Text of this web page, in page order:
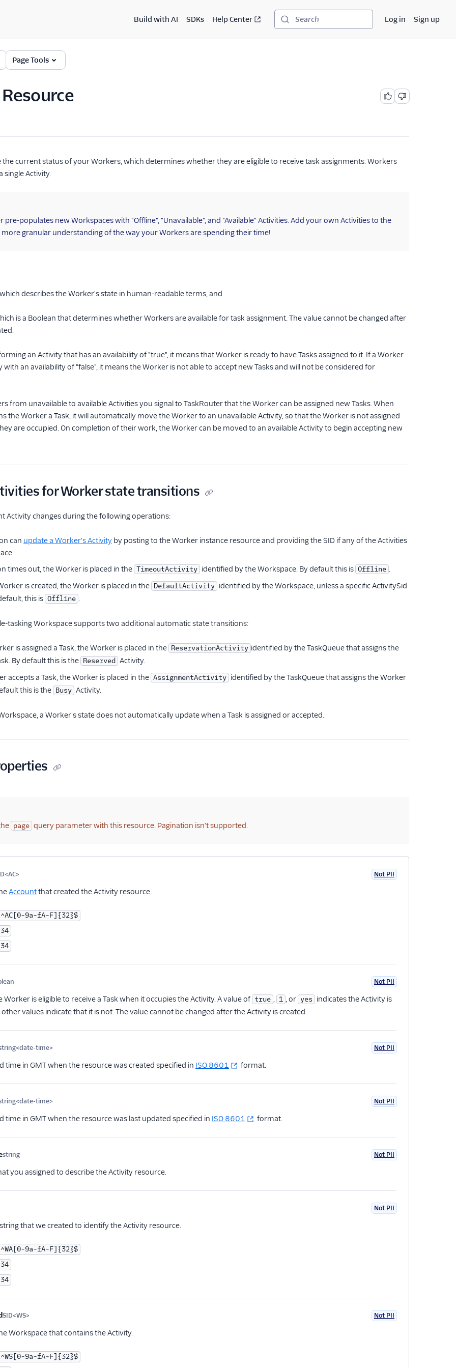
Build with AI SDKs Help Center Search Log in Sign up
Page Tools
the current status of your Workers, which determines whether they are eligible to receive task assignments. Workers
single Activity.
pre-populates new Workspaces with "Offline", "Unavailable", and "Available" Activities. Add your own Activities to the
more granular understanding of the way your Workers are spending their time!
describes the Worker's state in human-readable terms, and
is a Boolean that determines whether Workers are available for task assignment. The value cannot be changed after
an Activity that has an availability of "true", it means that Worker is ready to have Tasks assigned to it. If a Worker
with an availability of "false", it means the Worker is not able to accept new Tasks and will not be considered for
from unavailable to available Activities you signal to TaskRouter that the Worker can be assigned new Tasks. When
the Worker a Task, it will automatically move the Worker to an unavailable Activity, so that the Worker is not assigned
are occupied. On completion of their work, the Worker can be moved to an available Activity to begin accepting new
for Worker state transitions
Activity changes during the following operations:
can update a Worker's Activity by posting to the Worker instance resource and providing the SID if any of the Activities
times out, the Worker is placed in the TimeoutActivity identified by the Workspace. By default this is Offline .
is created, the Worker is placed in the DefaultActivity identified by the Workspace, unless a specific ActivitySid
this is Offline .
tasking Workspace supports two additional automatic state transitions:
is assigned a Task, the Worker is placed in the ReservationActivity identified by the TaskQueue that assigns the
By default this is the Reserved Activity.
accepts a Task, the Worker is placed in the AssignmentActivity identified by the TaskQueue that assigns the Worker
this is the Busy Activity.
a Worker's state does not automatically update when a Task is assigned or accepted.
page query parameter with this resource. Pagination isn't supported.
Type Not PII
Accountthat created the Activity resource.
^AC[0-9a-fA-F]{32}$
34
34
Not PII
Worker is eligible to receive a Task when it occupies the Activity. A value of true , 1 , or yes indicates the Activity is
other values indicate that it is not. The value cannot be changed after the Activity is created.
time> Not PII
time in GMT when the resource was created specified in ISO 8601 format.
time> Not PII
time in GMT when the resource was last updated specified in ISO 8601 format.
string
Optional
Not PII
you assigned to describe the Activity resource.
Not PII
that we created to identify the Activity resource.
^WA[0-9a-fA-F]{32}$
34
34
SID<WS> Not PII
Workspace that contains the Activity.
^WS[0-9a-fA-F]{32}$